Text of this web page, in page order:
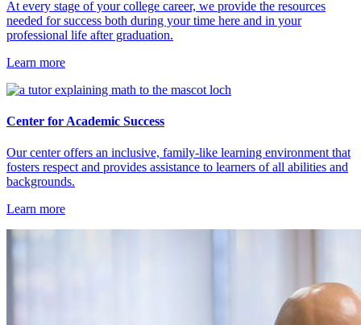
At every stage of your college career, we provide the resources
needed for success both during your time here and in your
professional life after graduation.
Learn more
Center for Academic Success
Our center offers an inclusive, family-like learning environment that
fosters respect and provides assistance to learners of all abilities and
backgrounds.
Learn more